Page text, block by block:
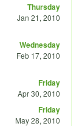
Thursday
Jan 21, 2010
Wednesday
Feb 17, 2010
Friday
Apr 30, 2010
Friday
May 28, 2010